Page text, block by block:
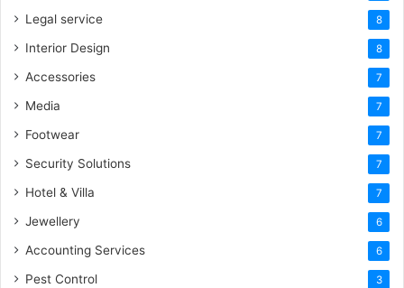
Legal service 8
Interior Design 8
Accessories 7
Media 7
Footwear 7
Security Solutions 7
Hotel & Villa 7
Jewellery 6
Accounting Services 6
Pest Control 3